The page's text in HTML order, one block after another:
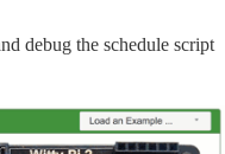
debug the schedule script